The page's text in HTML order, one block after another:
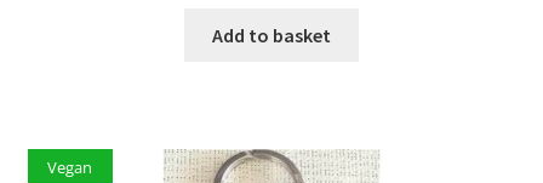
Add to basket
Vegan